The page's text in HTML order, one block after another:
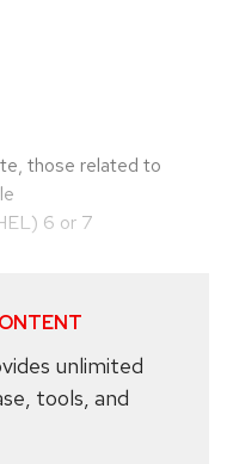
those related to
6 or 7
unlimited
tools, and